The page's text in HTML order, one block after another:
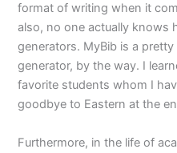
format of writing when it
also, no one actually knows
generators. MyBib is a
generator, by the way. I
favorite students whom I
goodbye to Eastern at the
Furthermore, in the life of